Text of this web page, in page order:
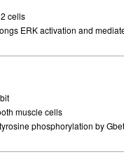
cells
ERK activation and
muscle cells
phosphorylation by